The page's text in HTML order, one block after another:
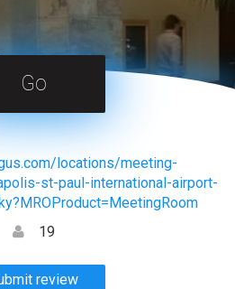
Go
locations/meeting-
st-paul-international-airport-
19
review